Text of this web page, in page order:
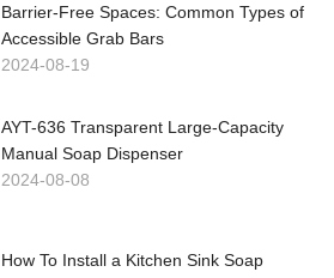
Barrier-Free Spaces: Common Types of
Accessible Grab Bars
2024-08-19
AYT-636 Transparent Large-Capacity
Manual Soap Dispenser
2024-08-08
How To Install a Kitchen Sink Soap